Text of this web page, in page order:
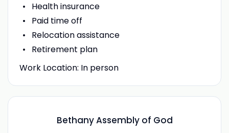
Health insurance
Paid time off
Relocation assistance
Retirement plan
Work Location: In person
Bethany Assembly of God